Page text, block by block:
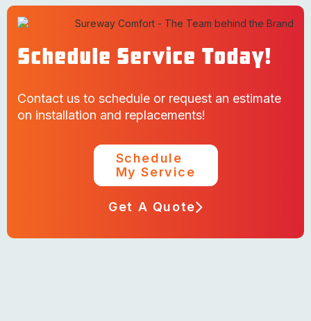
Schedule Service Today!
Contact us to schedule or request an estimate
on installation and replacements!
Schedule
My Service
Get A Quote